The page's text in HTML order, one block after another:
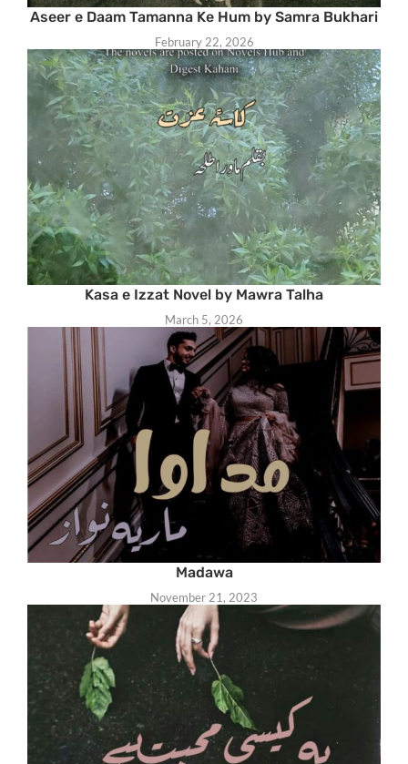
Aseer e Daam Tamanna Ke Hum by Samra Bukhari
February 22, 2026
Kasa e Izzat Novel by Mawra Talha
March 5, 2026
Madawa
November 21, 2023